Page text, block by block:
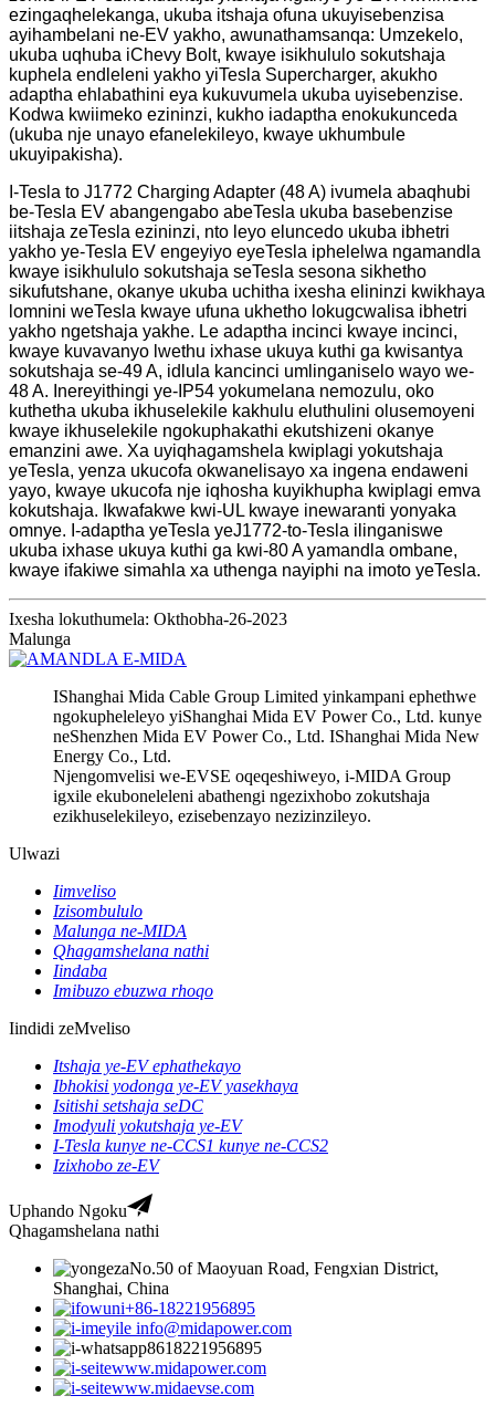
ezingaqhelekanga, ukuba itshaja ofuna ukuyisebenzisa
ayihambelani ne-EV yakho, awunathamsanqa: Umzekelo,
ukuba uqhuba iChevy Bolt, kwaye isikhululo sokutshaja
kuphela endleleni yakho yiTesla Supercharger, akukho
adaptha ehlabathini eya kukuvumela ukuba uyisebenzise.
Kodwa kwiimeko ezininzi, kukho iadaptha enokukunceda
(ukuba nje unayo efanelekileyo, kwaye ukhumbule
ukuyipakisha).
I-Tesla to J1772 Charging Adapter (48 A) ivumela abaqhubi
be-Tesla EV abangengabo abeTesla ukuba basebenzise
iitshaja zeTesla ezininzi, nto leyo eluncedo ukuba ibhetri
yakho ye-Tesla EV engeyiyo eyeTesla iphelelwa ngamandla
kwaye isikhululo sokutshaja seTesla sesona sikhetho
sikufutshane, okanye ukuba uchitha ixesha elininzi kwikhaya
lomnini weTesla kwaye ufuna ukhetho lokugcwalisa ibhetri
yakho ngetshaja yakhe. Le adaptha incinci kwaye incinci,
kwaye kuvavanyo lwethu ixhase ukuya kuthi ga kwisantya
sokutshaja se-49 A, idlula kancinci umlinganiselo wayo we-
48 A. Inereyithingi ye-IP54 yokumelana nemozulu, oko
kuthetha ukuba ikhuselekile kakhulu eluthulini olusemoyeni
kwaye ikhuselekile ngokuphakathi ekutshizeni okanye
emanzini awe. Xa uyiqhagamshela kwiplagi yokutshaja
yeTesla, yenza ukucofa okwanelisayo xa ingena endaweni
yayo, kwaye ukucofa nje iqhosha kuyikhupha kwiplagi emva
kokutshaja. Ikwafakwe kwi-UL kwaye inewaranti yonyaka
omnye. I-adaptha yeTesla yeJ1772-to-Tesla ilinganiswe
ukuba ixhase ukuya kuthi ga kwi-80 A yamandla ombane,
kwaye ifakiwe simahla xa uthenga nayiphi na imoto yeTesla.
Ixesha lokuthumela: Okthobha-26-2023
Malunga
IShanghai Mida Cable Group Limited yinkampani ephethwe
ngokupheleleyo yiShanghai Mida EV Power Co., Ltd. kunye
neShenzhen Mida EV Power Co., Ltd. IShanghai Mida New
Energy Co., Ltd.
Njengomvelisi we-EVSE oqeqeshiweyo, i-MIDA Group
igxile ekuboneleleni abathengi ngezixhobo zokutshaja
ezikhuselekileyo, ezisebenzayo nezizinzileyo.
Ulwazi
Iimveliso
Izisombululo
Malunga ne-MIDA
Qhagamshelana nathi
Iindaba
Imibuzo ebuzwa rhoqo
Iindidi zeMveliso
Itshaja ye-EV ephathekayo
Ibhokisi yodonga ye-EV yasekhaya
Isitishi setshaja seDC
Imodyuli yokutshaja ye-EV
I-Tesla kunye ne-CCS1 kunye ne-CCS2
Izixhobo ze-EV
Uphando Ngoku
Qhagamshelana nathi
No.50 of Maoyuan Road, Fengxian District,
Shanghai, China
+86-18221956895
info@midapower.com
8618221956895
www.midapower.com
www.midaevse.com